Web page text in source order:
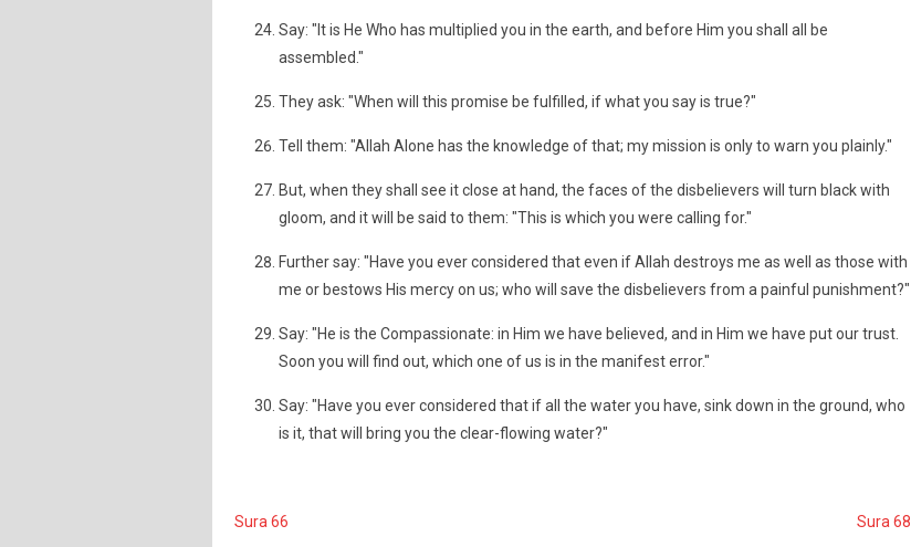
Say: "It is He Who has multiplied you in the earth, and before Him you shall all be
assembled."
They ask: "When will this promise be fulfilled, if what you say is true?"
Tell them: "Allah Alone has the knowledge of that; my mission is only to warn you plainly."
But, when they shall see it close at hand, the faces of the disbelievers will turn black with
gloom, and it will be said to them: "This is which you were calling for."
Further say: "Have you ever considered that even if Allah destroys me as well as those with
me or bestows His mercy on us; who will save the disbelievers from a painful punishment?"
Say: "He is the Compassionate: in Him we have believed, and in Him we have put our trust.
Soon you will find out, which one of us is in the manifest error."
Say: "Have you ever considered that if all the water you have, sink down in the ground, who
is it, that will bring you the clear-flowing water?"
Sura 66 Sura 68